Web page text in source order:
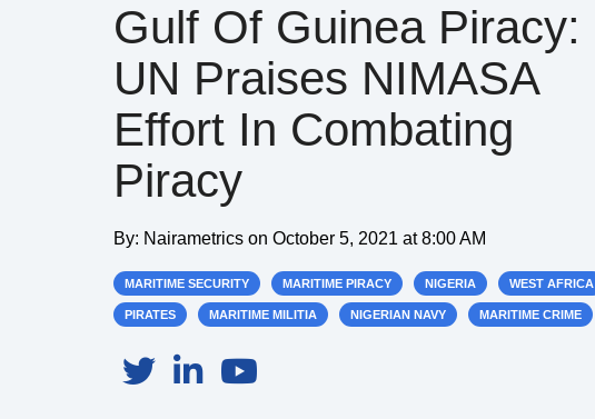
Gulf Of Guinea Piracy:
UN Praises NIMASA
Effort In Combating
Piracy
By: Nairametrics on October 5, 2021 at 8:00 AM
MARITIME SECURITY MARITIME PIRACY NIGERIA WEST AFRICA
PIRATES MARITIME MILITIA NIGERIAN NAVY MARITIME CRIME